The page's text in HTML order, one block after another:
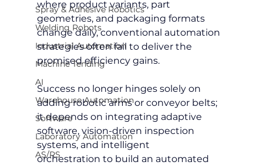
Spray & Adhesive Robotics
Welding Robots
Industrial Automation
Machine Tending
AI
Warehouse Automation
Software
Laboratory Automation
AS/RS
where product variants, part
geometries, and packaging formats
change daily, conventional automation
strategies often fail to deliver the
promised efficiency gains.
Success no longer hinges solely on
adding robotic arms or conveyor belts;
it depends on integrating adaptive
software, vision-driven inspection
systems, and intelligent
orchestration to build an automated